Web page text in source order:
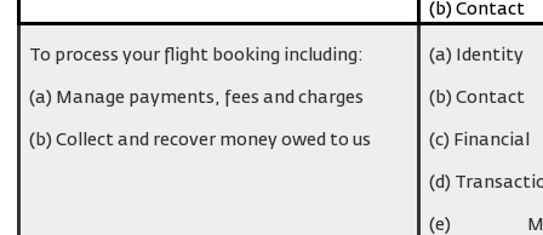
(b) Contact
To process your flight booking including:
(a) Manage payments, fees and charges
(b) Collect and recover money owed to us
(a) Identity
(b) Contact
(c) Financial
(d)
(e)